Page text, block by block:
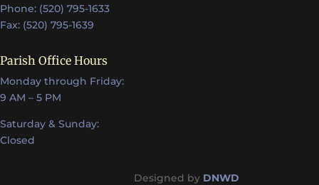
Phone: (520) 795-1633
Fax: (520) 795-1639
Parish Office Hours
Monday through Friday:
9 AM – 5 PM
Saturday & Sunday:
Closed
Designed by DNWD